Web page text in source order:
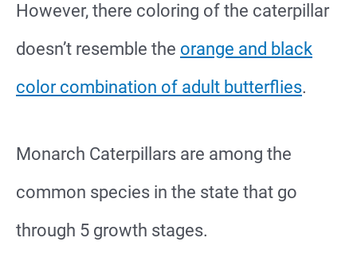
However, there coloring of the caterpillar
doesn’t resemble the orange and black
color combination of adult butterflies.
Monarch Caterpillars are among the
common species in the state that go
through 5 growth stages.